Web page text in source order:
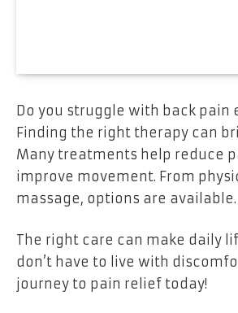
Do you struggle with back pain
Finding the right therapy can
Many treatments help reduce
improve movement. From
massage, options are available.
The right care can make daily
don’t have to live with
journey to pain relief today!